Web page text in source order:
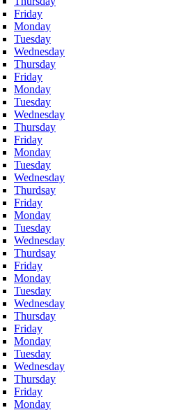
Friday
Monday
Tuesday
Wednesday
Thursday
Friday
Monday
Tuesday
Wednesday
Thursday
Friday
Monday
Tuesday
Wednesday
Thurdsay
Friday
Monday
Tuesday
Wednesday
Thurdsay
Friday
Monday
Tuesday
Wednesday
Thursday
Friday
Monday
Tuesday
Wednesday
Thursday
Friday
Monday